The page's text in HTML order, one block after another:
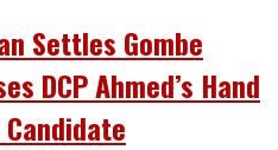
Settles Gombe
DCP Ahmed’s Hand